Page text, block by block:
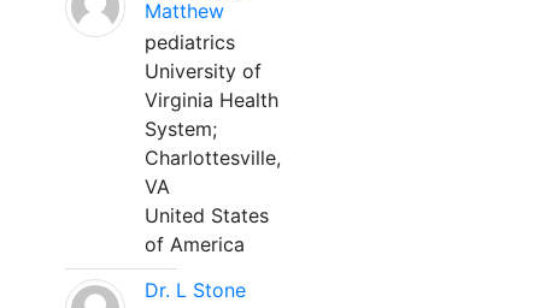
Matthew
pediatrics
University of
Virginia Health
System;
Charlottesville,
VA
United States
of America
Dr. L Stone